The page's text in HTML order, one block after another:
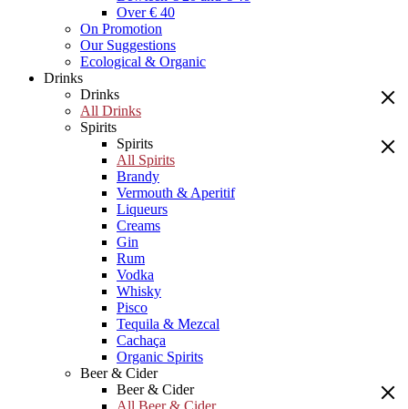
Over € 40
On Promotion
Our Suggestions
Ecological & Organic
Drinks
Drinks
All Drinks
Spirits
Spirits
All Spirits
Brandy
Vermouth & Aperitif
Liqueurs
Creams
Gin
Rum
Vodka
Whisky
Pisco
Tequila & Mezcal
Cachaça
Organic Spirits
Beer & Cider
Beer & Cider
All Beer & Cider